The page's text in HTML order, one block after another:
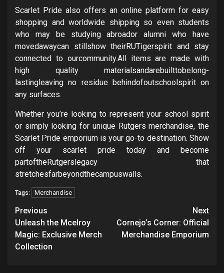
Scarlet Pride also offers an online platform for easy
shopping and worldwide shipping so even students
who may be studying abroador alumni who have
movedawaycan stillshow theirRUTigerspirit and stay
connected to ourcommunity.All items are made with
high quality materialsandarebuilttobelong-
lastingleaving no residue behindofoutschoolspirit on
any surfaces.
Whether you’re looking to represent your school spirit
or simply looking for unique Rutgers merchandise, the
Scarlet Pride emporium is your go-to destination. Show
off your scarlet pride today and become
partoftheRutgerslegacy that
stretchesfarbeyondthecampuswalls.
Tags: Merchandise
Post
navigation
Previous
Unleash the Mcelroy
Magic: Exclusive Merch
Collection
Next
Cornejo’s Corner: Official
Merchandise Emporium